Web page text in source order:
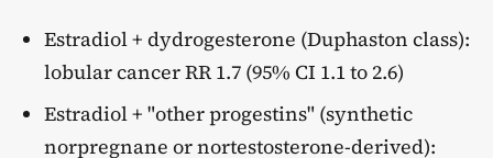
Estradiol + dydrogesterone (Duphaston class):
lobular cancer RR 1.7 (95% CI 1.1 to 2.6)
Estradiol + "other progestins" (synthetic
norpregnane or nortestosterone-derived):